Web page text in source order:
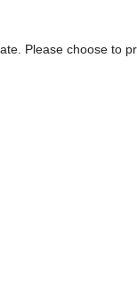
Please choose to